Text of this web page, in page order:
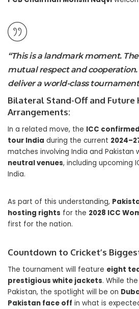
“This is a landmark moment.
mutual respect and cooperation.
deliver a world-class
Bilateral Stand-Off and Future
Arrangements:
In a related move, the ICC confirmed
tour India during the current
matches involving India and Pakistan
neutral venues, including upcoming
India.
As part of this understanding,
hosting rights for the 2028 ICC
first for the nation.
Countdown to Cricket’s
The tournament will feature eight
prestigious white jackets. While
Pakistan, the spotlight will be on
Pakistan face off in what is